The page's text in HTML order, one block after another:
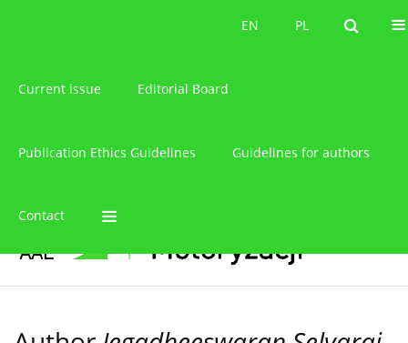
PL
EN PL
EN
Current issue Editorial Board
Publication Ethics Guidelines Guidelines for authors
Contact